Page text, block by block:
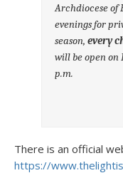
Archdiocese of
evenings for
season,every
will be open on
p.m.
There is an official
https://